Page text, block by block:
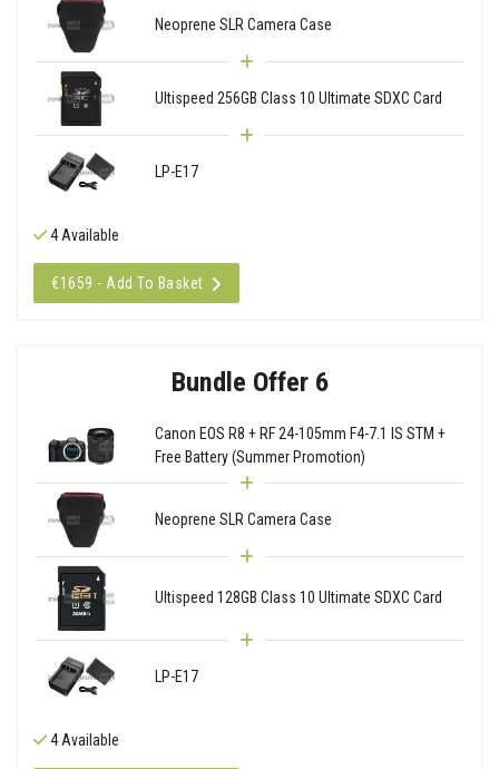
Neoprene SLR Camera Case
Ultispeed 256GB Class 10 Ultimate SDXC Card
LP-E17
4 Available
€1659 - Add To Basket
Bundle Offer 6
Canon EOS R8 + RF 24-105mm F4-7.1 IS STM +
Free Battery (Summer Promotion)
Neoprene SLR Camera Case
Ultispeed 128GB Class 10 Ultimate SDXC Card
LP-E17
4 Available